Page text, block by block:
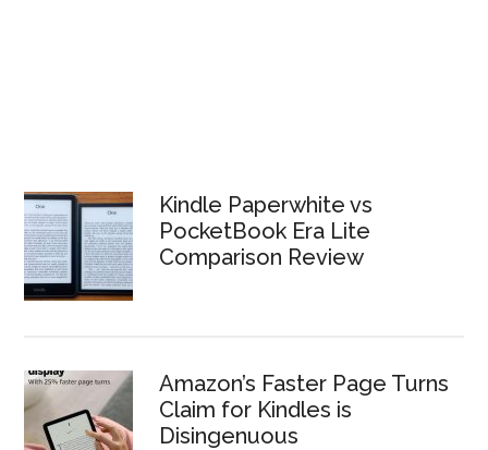
Kindle Paperwhite vs
PocketBook Era Lite
Comparison Review
Amazon’s Faster Page Turns
Claim for Kindles is
Disingenuous